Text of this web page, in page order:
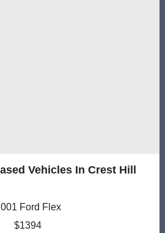
Vehicles In Crest Hill
Ford Flex
$1394